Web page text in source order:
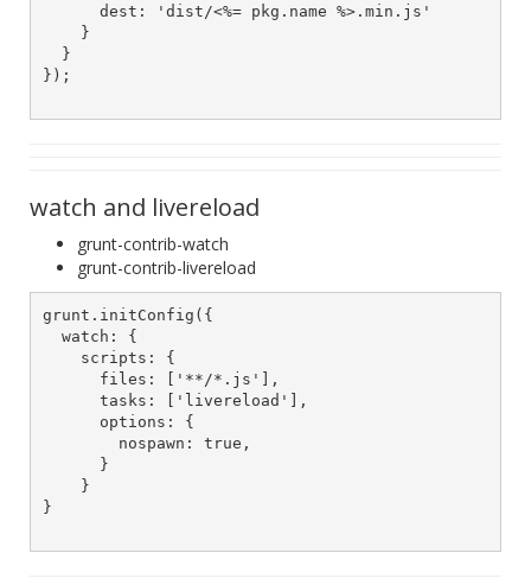
      dest: 'dist/<%= pkg.name %>.min.js'
    }
  }
});
watch and livereload
grunt-contrib-watch
grunt-contrib-livereload
grunt.initConfig({
  watch: {
    scripts: {
      files: ['**/*.js'],
      tasks: ['livereload'],
      options: {
        nospawn: true,
      }
    }
}